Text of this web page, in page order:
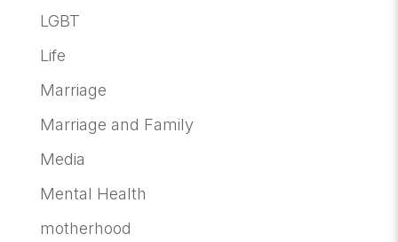
LGBT
Life
Marriage
Marriage and Family
Media
Mental Health
motherhood